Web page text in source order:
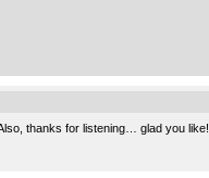
thanks for listening… glad you like!